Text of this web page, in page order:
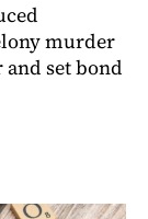
murder
set bond